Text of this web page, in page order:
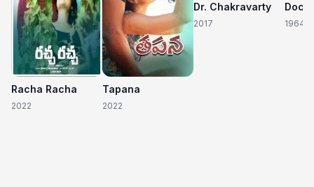
Racha Racha
2022
Tapana
2022
Dr. Chakravarty
2017 1964